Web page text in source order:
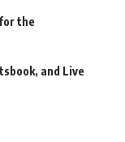
the
and Live